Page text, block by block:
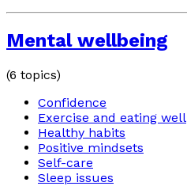
Mental wellbeing
(6 topics)
Confidence
Exercise and eating well
Healthy habits
Positive mindsets
Self-care
Sleep issues